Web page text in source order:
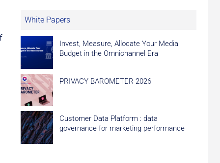
White Papers
Invest, Measure, Allocate Your Media
Budget in the Omnichannel Era
PRIVACY BAROMETER 2026
Customer Data Platform : data
governance for marketing performance